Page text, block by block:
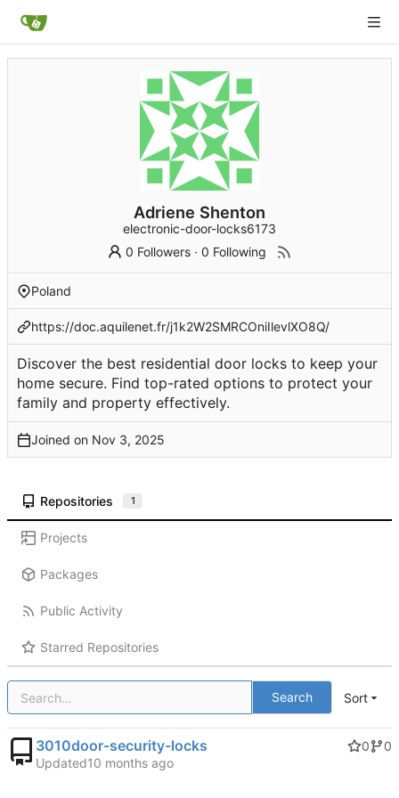
Adriene Shenton
electronic-door-locks6173
0 Followers ·0 Following
Poland
https://doc.aquilenet.fr/j1k2W2SMRCOniIlevlXO8Q/
Discover the best residential door locks to keep your
home secure. Find top-rated options to protect your
family and property effectively.
Joined on
Repositories 1
Projects
Packages
Public Activity
Starred Repositories
Search Sort
3010door-security-locks 0
0
Updated